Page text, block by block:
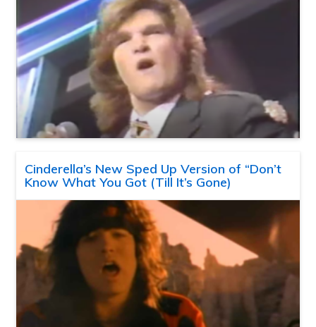
Cinderella’s New Sped Up Version of “Don’t
Know What You Got (Till It’s Gone)